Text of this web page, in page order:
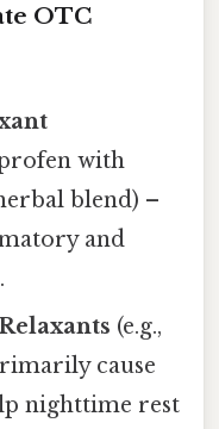
OTC
with
blend) –
and
(e.g.,
cause
nighttime rest